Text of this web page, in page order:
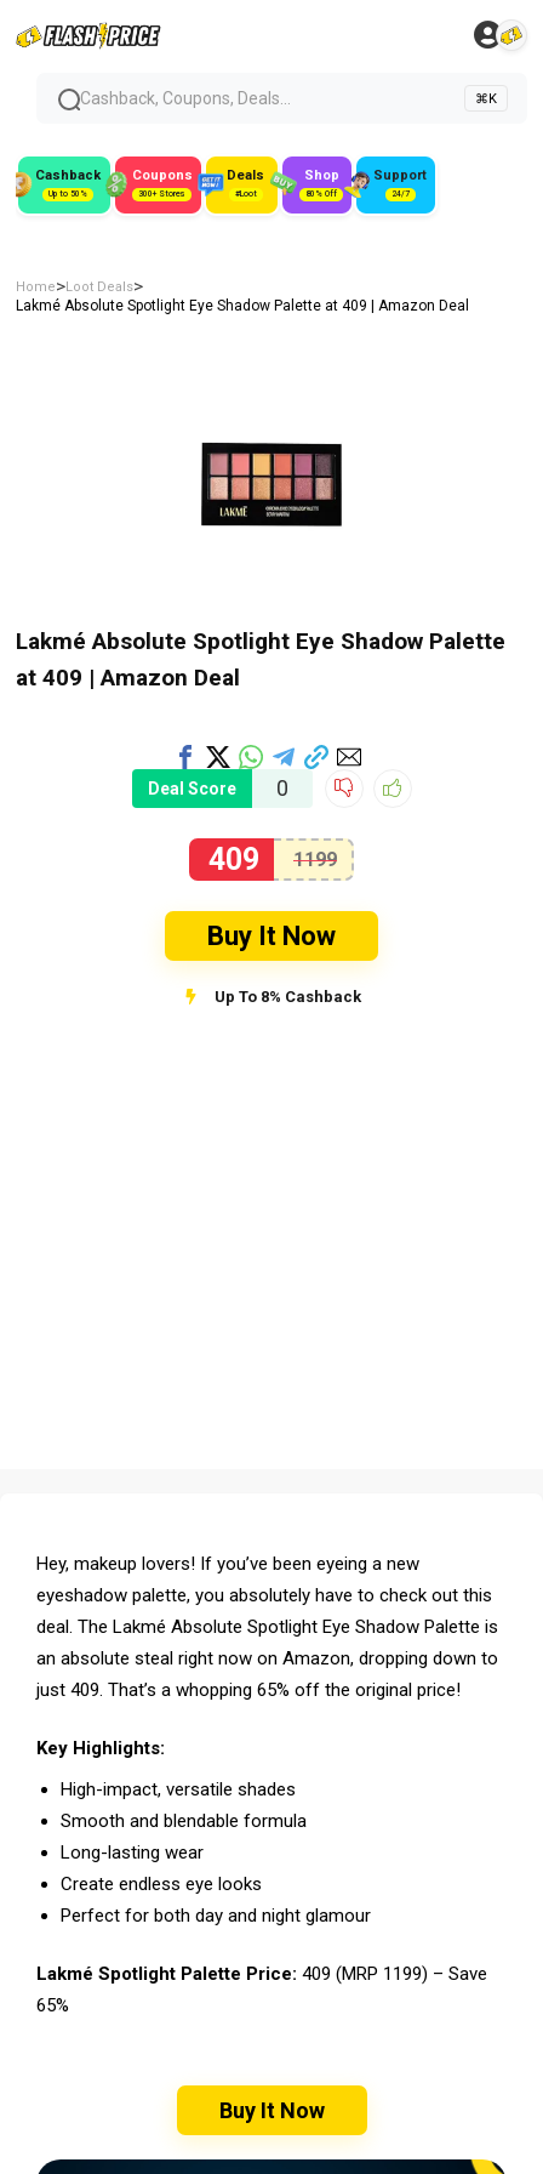
Cashback, Coupons, Deals... ⌘K
Cashback
Up to 50%
Coupons
300+ Stores
Deals
#Loot
Shop
80% Off
Support
24/7
Home>Loot Deals>
Lakmé Absolute Spotlight Eye Shadow Palette at ₹409 | Amazon Deal
Lakmé Absolute Spotlight Eye Shadow Palette
at ₹409 | Amazon Deal
Deal Score 0
409 1199
Buy It Now
Up To 8% Cashback
Hey, makeup lovers! If you’ve been eyeing a new
eyeshadow palette, you absolutely have to check out this
deal. The Lakmé Absolute Spotlight Eye Shadow Palette is
an absolute steal right now on Amazon, dropping down to
just ₹409. That’s a whopping 65% off the original price!
Key Highlights:
High-impact, versatile shades
Smooth and blendable formula
Long-lasting wear
Create endless eye looks
Perfect for both day and night glamour
Lakmé Spotlight Palette Price: ₹409 (MRP ₹1199) – Save
65%
Buy It Now